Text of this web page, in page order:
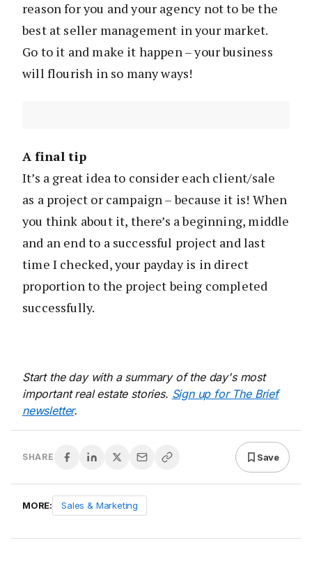
reason for you and your agency not to be the
best at seller management in your market.
Go to it and make it happen – your business
will flourish in so many ways!
A final tip
It’s a great idea to consider each client/sale
as a project or campaign – because it is! When
you think about it, there’s a beginning, middle
and an end to a successful project and last
time I checked, your payday is in direct
proportion to the project being completed
successfully.
Start the day with a summary of the day's most
important real estate stories. Sign up for The Brief
newsletter.
SHARE Save
MORE: Sales & Marketing